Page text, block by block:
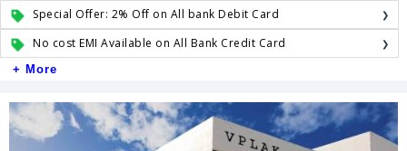
Special Offer: 2% Off on All bank Debit Card
No cost EMI Available on All Bank Credit Card
+ More